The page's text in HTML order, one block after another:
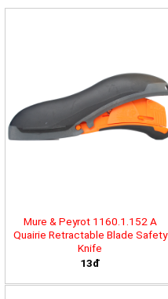
Mure & Peyrot 1160.1.152 A
Quairie Retractable Blade Safety
Knife
13đ